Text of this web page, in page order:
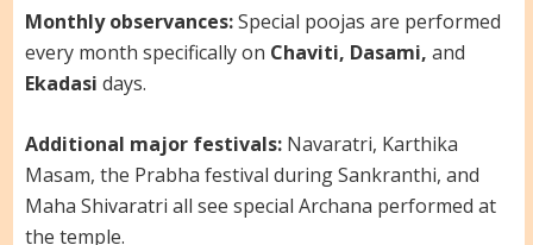
Monthly observances:Special poojas are performed
every month specifically on Chaviti, Dasami, and
Ekadasi days.
Additional major festivals:Navaratri, Karthika
Masam, the Prabha festival during Sankranthi, and
Maha Shivaratri all see special Archana performed at
the temple.